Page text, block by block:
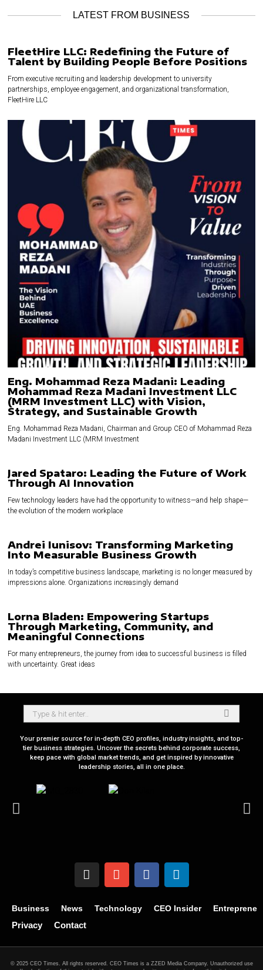
LATEST FROM BUSINESS
FleetHire LLC: Redefining the Future of
Talent by Building People Before Positions
From executive recruiting and leadership development to university
partnerships, employee engagement, and organizational transformation,
FleetHire LLC
Eng. Mohammad Reza Madani: Leading
Mohammad Reza Madani Investment LLC
(MRM Investment LLC) with Vision,
Strategy, and Sustainable Growth
Eng. Mohammad Reza Madani, Chairman and Group CEO of Mohammad Reza
Madani Investment LLC (MRM Investment
Jared Spataro: Leading the Future of Work
Through AI Innovation
Few technology leaders have had the opportunity to witness—and help shape—
the evolution of the modern workplace
Andrei Iunisov: Transforming Marketing
Into Measurable Business Growth
In today’s competitive business landscape, marketing is no longer measured by
impressions alone. Organizations increasingly demand
Lorna Bladen: Empowering Startups
Through Marketing, Community, and
Meaningful Connections
For many entrepreneurs, the journey from idea to successful business is filled
with uncertainty. Great ideas
Your premier source for in-depth CEO profiles, industry insights, and top-
tier business strategies. Uncover the secrets behind corporate success,
keep pace with global market trends, and get inspired by innovative
leadership stories, all in one place.
Business News Technology CEO Insider
Privacy Contact
© 2025 CEO Times. All rights reserved. CEO Times is a ZZED Media Company. Unauthorized use